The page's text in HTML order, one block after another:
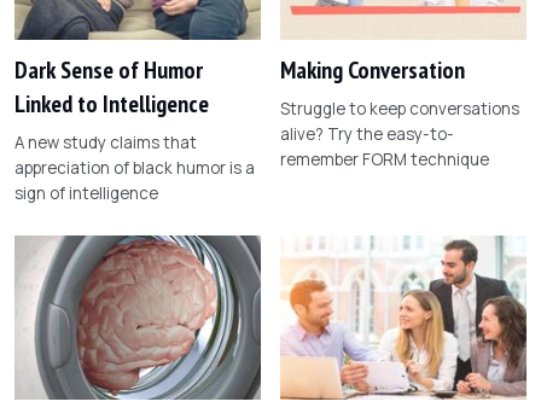
Dark Sense of Humor
Linked to Intelligence
A new study claims that
appreciation of black humor is a
sign of intelligence
Making Conversation
Struggle to keep conversations
alive? Try the easy-to-
remember FORM technique